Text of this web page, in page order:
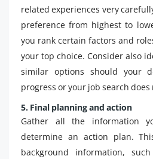
related experiences very
preference from highest to
you rank certain factors and
your top choice. Consider also
similar options should your
progress or your job search
5. Final planning and action
Gather all the information
determine an action plan.
background information,